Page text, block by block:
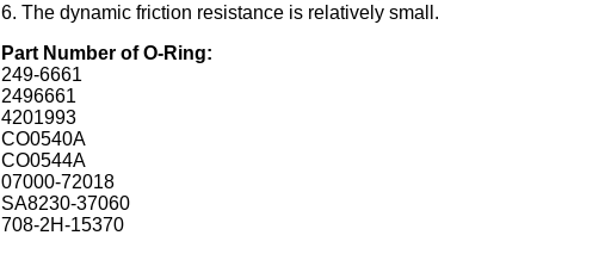
6. The dynamic friction resistance is relatively small.
Part Number of O-Ring:
249-6661
2496661
4201993
CO0540A
CO0544A
07000-72018
SA8230-37060
708-2H-15370